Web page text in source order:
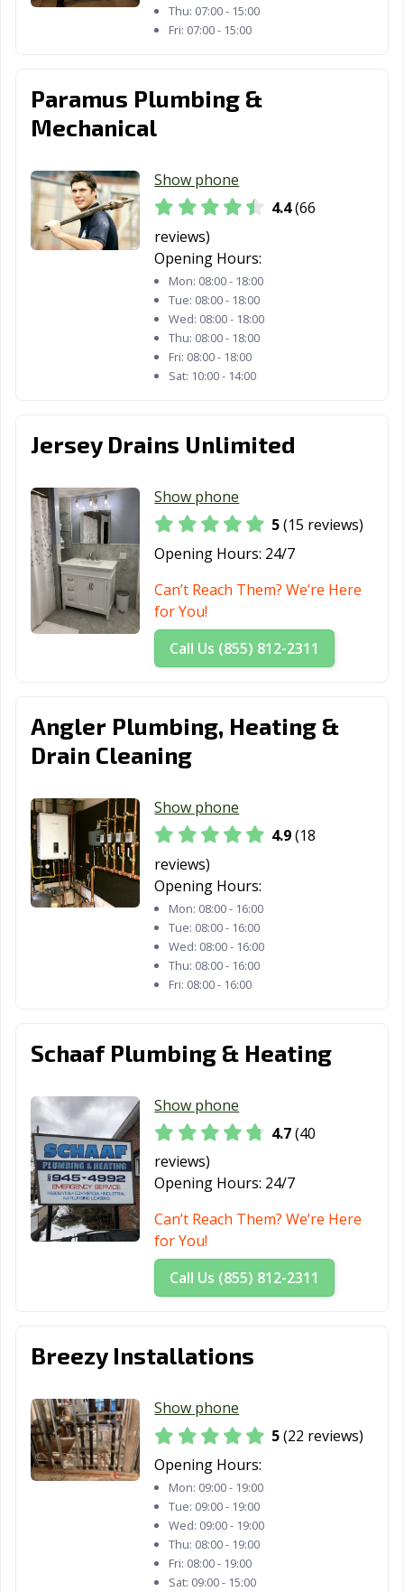
Thu: 07:00 - 15:00
Fri: 07:00 - 15:00
Paramus Plumbing &
Mechanical
Show phone
4.4(66
reviews)
Opening Hours:
Mon: 08:00 - 18:00
Tue: 08:00 - 18:00
Wed: 08:00 - 18:00
Thu: 08:00 - 18:00
Fri: 08:00 - 18:00
Sat: 10:00 - 14:00
Jersey Drains Unlimited
Show phone
5(15 reviews)
Opening Hours: 24/7
Can’t Reach Them? We’re Here
for You!
Call Us (855) 812-2311
Angler Plumbing, Heating &
Drain Cleaning
Show phone
4.9(18
reviews)
Opening Hours:
Mon: 08:00 - 16:00
Tue: 08:00 - 16:00
Wed: 08:00 - 16:00
Thu: 08:00 - 16:00
Fri: 08:00 - 16:00
Schaaf Plumbing & Heating
Show phone
4.7(40
reviews)
Opening Hours: 24/7
Can’t Reach Them? We’re Here
for You!
Call Us (855) 812-2311
Breezy Installations
Show phone
5(22 reviews)
Opening Hours:
Mon: 09:00 - 19:00
Tue: 09:00 - 19:00
Wed: 09:00 - 19:00
Thu: 08:00 - 19:00
Fri: 08:00 - 19:00
Sat: 09:00 - 15:00